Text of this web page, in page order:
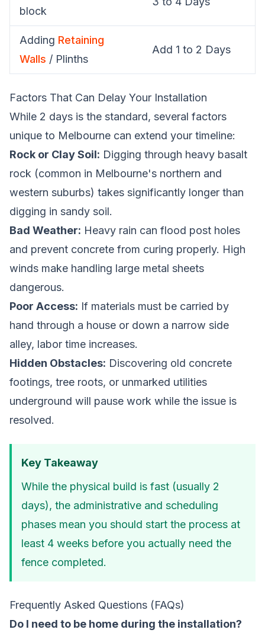
block
Adding Retaining
Walls / Plinths
Add 1 to 2 Days
Factors That Can Delay Your Installation
While 2 days is the standard, several factors
unique to Melbourne can extend your timeline:
Rock or Clay Soil: Digging through heavy basalt
rock (common in Melbourne's northern and
western suburbs) takes significantly longer than
digging in sandy soil.
Bad Weather: Heavy rain can flood post holes
and prevent concrete from curing properly. High
winds make handling large metal sheets
dangerous.
Poor Access: If materials must be carried by
hand through a house or down a narrow side
alley, labor time increases.
Hidden Obstacles: Discovering old concrete
footings, tree roots, or unmarked utilities
underground will pause work while the issue is
resolved.
Key Takeaway
While the physical build is fast (usually 2
days), the administrative and scheduling
phases mean you should start the process at
least 4 weeks before you actually need the
fence completed.
Frequently Asked Questions (FAQs)
Do I need to be home during the installation?